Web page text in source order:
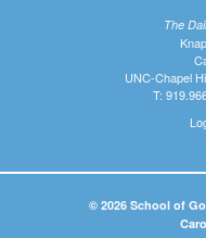
The
UNC-Chapel
T:
© 2026 School of